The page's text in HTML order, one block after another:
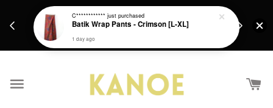
Get a Free batik gift with ever purchase above
RM200 from 4/7/26 till 15/7/26 :)
C************ just purchased
Batik Wrap Pants - Crimson [L-XL]
1 day ago